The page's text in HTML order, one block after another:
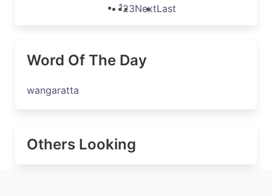
123NextLast
Word Of The Day
wangaratta
Others Looking